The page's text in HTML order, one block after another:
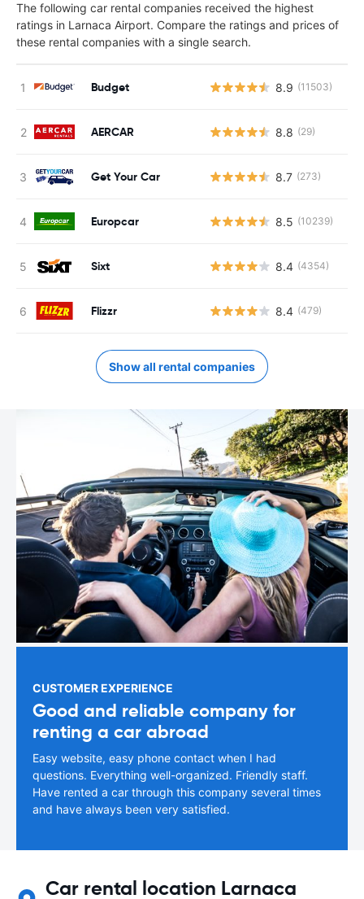
The following car rental companies received the highest
ratings in Larnaca Airport. Compare the ratings and prices of
these rental companies with a single search.
Budget 8.9 (11503)
AERCAR 8.8 (29)
Get Your Car 8.7 (273)
Europcar 8.5 (10239)
Sixt 8.4 (4354)
Flizzr 8.4 (479)
Show all rental companies
CUSTOMER EXPERIENCE
Good and reliable company for
renting a car abroad
Easy website, easy phone contact when I had
questions. Everything well-organized. Friendly staff.
Have rented a car through this company several times
and have always been very satisfied.
Car rental location Larnaca